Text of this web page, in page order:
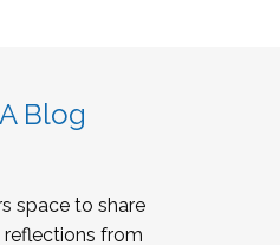
Blog
space to share
reflections from